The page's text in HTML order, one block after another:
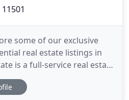
some of our exclusive
real estate listings in
is a full-service real estate
Island and New York
68 years, the